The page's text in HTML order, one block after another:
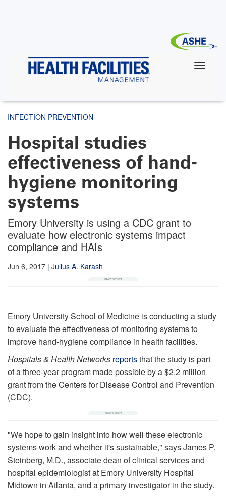
INFECTION PREVENTION
Hospital studies
effectiveness of hand-
hygiene monitoring
systems
Emory University is using a CDC grant to
evaluate how electronic systems impact
compliance and HAIs
Jun 6, 2017 | Julius A. Karash
Emory University School of Medicine is conducting a study
to evaluate the effectiveness of monitoring systems to
improve hand-hygiene compliance in health facilities.
Hospitals & Health Networks reportsthat the study is part
of a three-year program made possible by a $2.2 million
grant from the Centers for Disease Control and Prevention
(CDC).
"We hope to gain insight into how well these electronic
systems work and whether it's sustainable," says James P.
Steinberg, M.D., associate dean of clinical services and
hospital epidemiologist at Emory University Hospital
Midtown in Atlanta, and a primary investigator in the study.